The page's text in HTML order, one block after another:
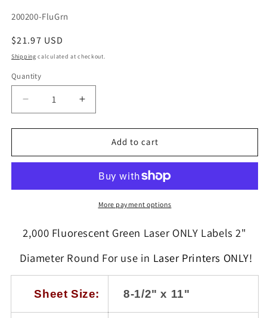
SKU:
200200-FluGrn
Regular
price
$21.97 USD
Shipping calculated at checkout.
Quantity
Quantity
Decrease
quantity
for
Round
Green
inch
Diameter,
100
with
20
Increase
quantity
for
Round
Neon
Green
Labels,
inch
100
with
20
Add to cart
More payment options
2,000 Fluorescent Green Laser ONLY Labels 2"
Diameter Round For use in Laser Printers ONLY!
Sheet Size: 8-1/2" x 11"